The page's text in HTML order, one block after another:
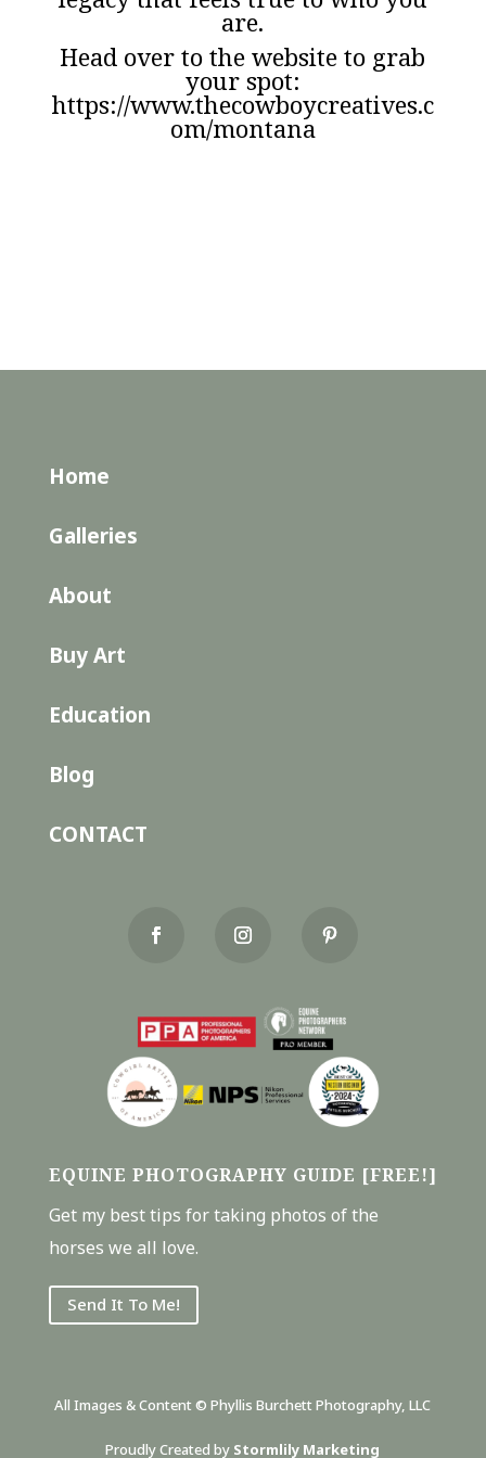
are.
Head over to the website to grab
your spot:
https://www.thecowboycreatives.c
om/montana
Home
Galleries
About
Buy Art
Education
Blog
CONTACT
EQUINE PHOTOGRAPHY GUIDE [FREE!]
Get my best tips for taking photos of the
horses we all love.
Send It To Me!
All Images & Content © Phyllis Burchett Photography, LLC
Proudly Created by Stormlily Marketing